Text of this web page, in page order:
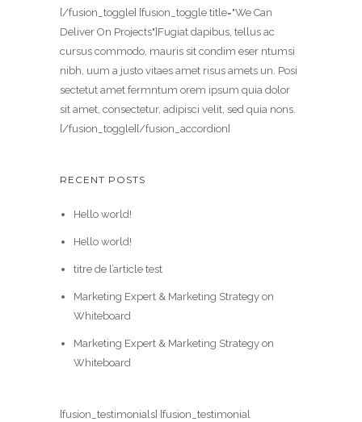
[/fusion_toggle] [fusion_toggle title="We Can
Deliver On Projects"]Fugiat dapibus, tellus ac
cursus commodo, mauris sit condim eser ntumsi
nibh, uum a justo vitaes amet risus amets un. Posi
sectetut amet fermntum orem ipsum quia dolor
sit amet, consectetur, adipisci velit, sed quia nons.
[/fusion_toggle][/fusion_accordion]
RECENT POSTS
Hello world!
Hello world!
titre de l’article test
Marketing Expert & Marketing Strategy on
Whiteboard
Marketing Expert & Marketing Strategy on
Whiteboard
[fusion_testimonials] [fusion_testimonial